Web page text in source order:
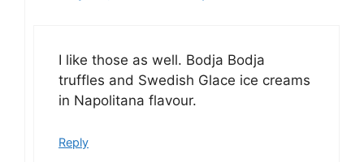
I like those as well. Bodja Bodja
truffles and Swedish Glace ice creams
in Napolitana flavour.
Reply